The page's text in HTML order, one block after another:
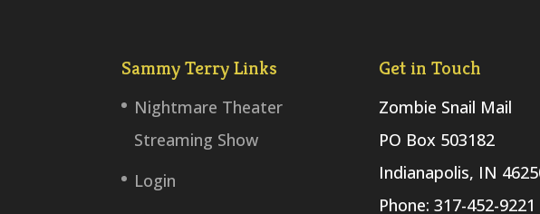
Sammy Terry Links
Nightmare Theater
Streaming Show
Login
Get in Touch
Zombie Snail Mail
PO Box 503182
Indianapolis, IN
Phone: 317-452-9221